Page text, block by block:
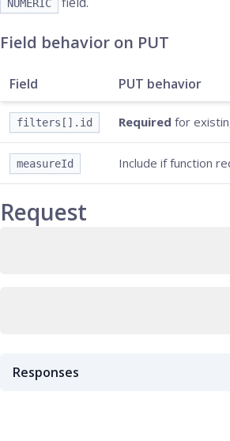
NUMERIC
Field behavior on PUT
Field PUT behavior
filters[].id Required for
measureId Include if function
Request
Responses